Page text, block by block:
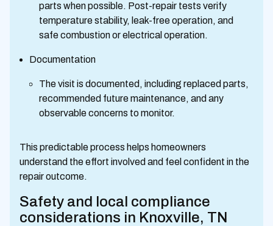
parts when possible. Post-repair tests verify
temperature stability, leak-free operation, and
safe combustion or electrical operation.
Documentation
The visit is documented, including replaced parts,
recommended future maintenance, and any
observable concerns to monitor.
This predictable process helps homeowners
understand the effort involved and feel confident in the
repair outcome.
Safety and local compliance
considerations in Knoxville, TN